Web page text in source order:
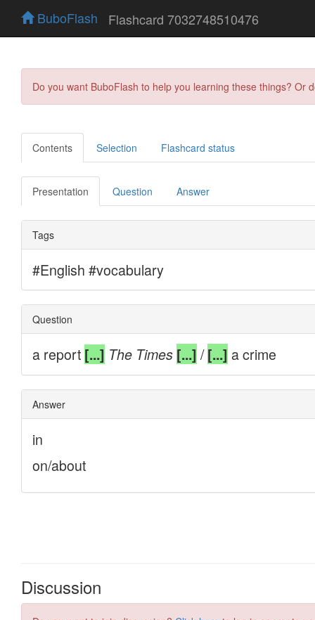
BuboFlash Flashcard 7032748510476
Do you want BuboFlash to help you learning these things?
Contents Selection Flashcard status
Presentation Question Answer
Discussion